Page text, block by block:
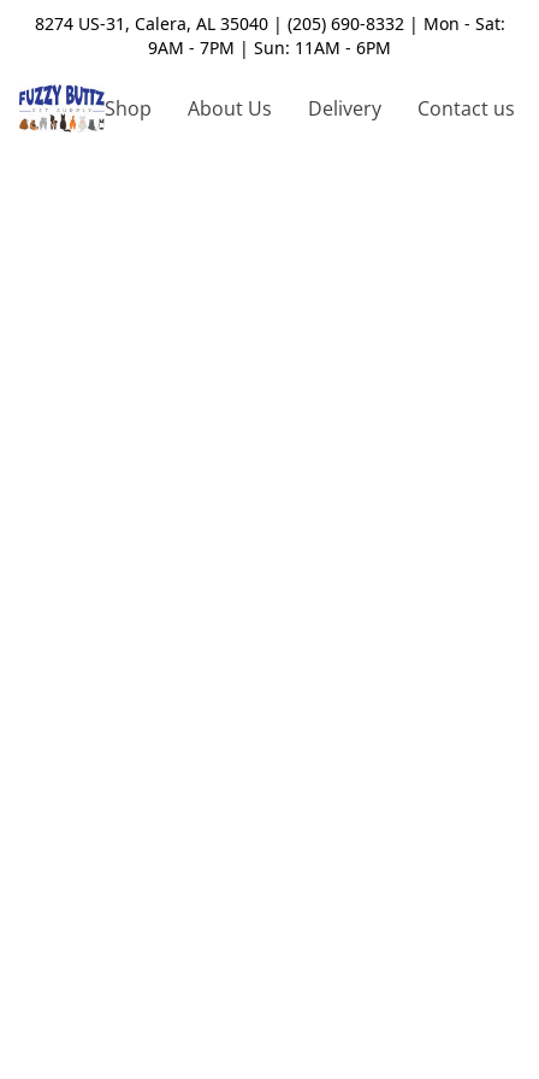
8274 US-31, Calera, AL 35040 | (205) 690-8332 | Mon - Sat:
9AM - 7PM | Sun: 11AM - 6PM
Shop About Us Delivery Contact us